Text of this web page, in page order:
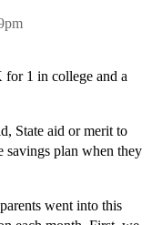
1 in college and a
State aid or merit to
savings plan when they
went into this